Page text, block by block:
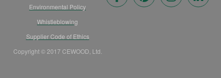
Environmental Policy
Whistleblowing
Supplier Code of Ethics
Copyright © 2017 CEWOOD, Ltd.